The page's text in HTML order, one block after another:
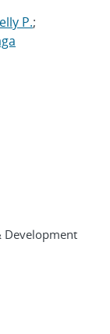
P.;
Development